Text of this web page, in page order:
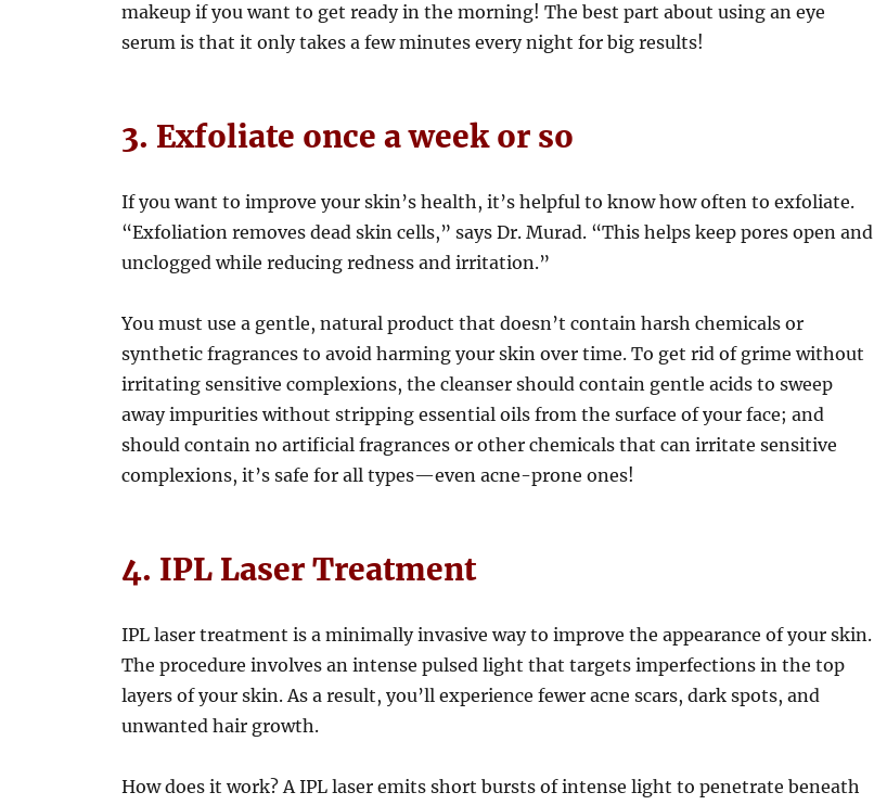
makeup if you want to get ready in the morning! The best part about using an eye
serum is that it only takes a few minutes every night for big results!
3. Exfoliate once a week or so
If you want to improve your skin’s health, it’s helpful to know how often to exfoliate.
“Exfoliation removes dead skin cells,” says Dr. Murad. “This helps keep pores open and
unclogged while reducing redness and irritation.”
You must use a gentle, natural product that doesn’t contain harsh chemicals or
synthetic fragrances to avoid harming your skin over time. To get rid of grime without
irritating sensitive complexions, the cleanser should contain gentle acids to sweep
away impurities without stripping essential oils from the surface of your face; and
should contain no artificial fragrances or other chemicals that can irritate sensitive
complexions, it’s safe for all types—even acne-prone ones!
4. IPL Laser Treatment
IPL laser treatment is a minimally invasive way to improve the appearance of your skin.
The procedure involves an intense pulsed light that targets imperfections in the top
layers of your skin. As a result, you’ll experience fewer acne scars, dark spots, and
unwanted hair growth.
How does it work? A IPL laser emits short bursts of intense light to penetrate beneath